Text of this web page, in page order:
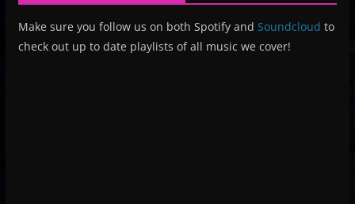
Make sure you follow us on both Spotify and Soundcloud to
check out up to date playlists of all music we cover!